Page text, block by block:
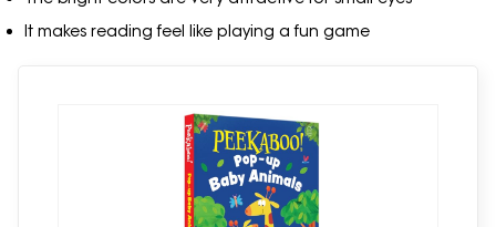
It makes reading feel like playing a fun game